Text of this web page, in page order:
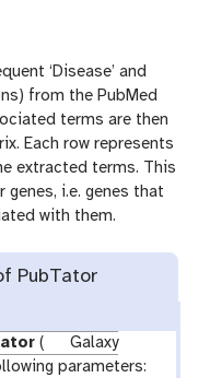
‘Disease’ and
from the PubMed
terms are then
Each row represents
extracted terms. This
i.e. genes that
with them.
PubTator
(
Galaxy
parameters: